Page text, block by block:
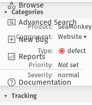
Browse
Advanced Search
New Bug
Reports
Documentation
Categories
Product:
SeaMonkey
Component:
Website ▾
Type:
defect
Priority:
Not set
Severity:
normal
Tracking